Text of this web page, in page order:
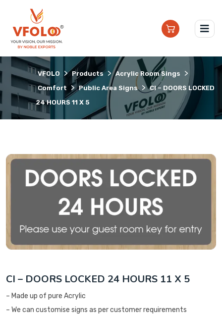
VFOLO > Products > Acrylic Room Sings >
Comfort > Public Area Signs > CI – DOORS LOCKED
24 HOURS 11 X 5
CI – DOORS LOCKED 24 HOURS 11 X 5
– Made up of pure Acrylic
– We can customise signs as per customer requirements